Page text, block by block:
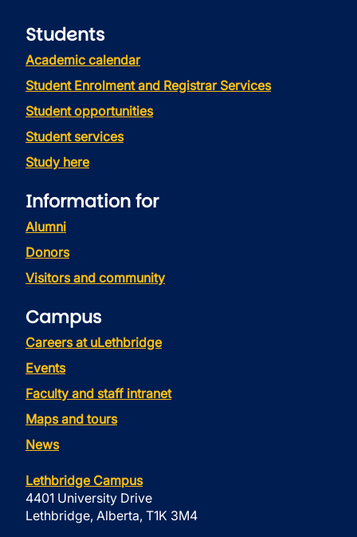
Students
Academic calendar
Student Enrolment and Registrar Services
Student opportunities
Student services
Study here
Information for
Alumni
Donors
Visitors and community
Campus
Careers at uLethbridge
Events
Faculty and staff intranet
Maps and tours
News
Lethbridge Campus
4401 University Drive
Lethbridge, Alberta, T1K 3M4